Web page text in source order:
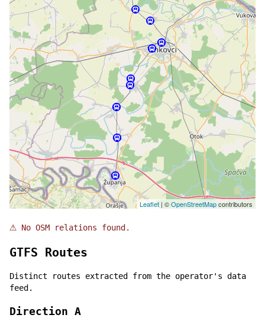
Leaflet | ©OpenStreetMapcontributors
⚠ No OSM relations found.
GTFS Routes
Distinct routes extracted from the operator's data
feed.
Direction A